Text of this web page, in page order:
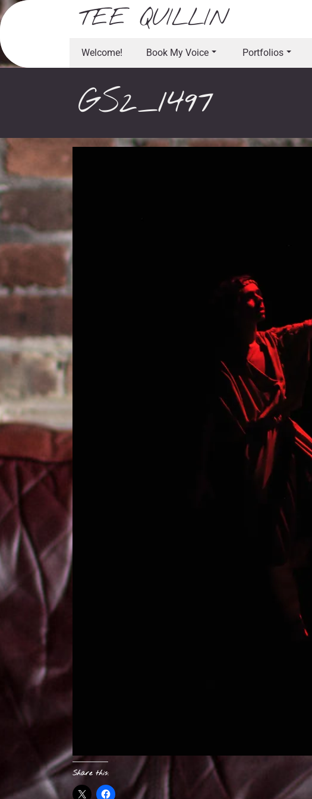
Skip
to
content
TEE QUILLIN
Welcome! Book My Voice Portfolios
GS2_1497
Share this: